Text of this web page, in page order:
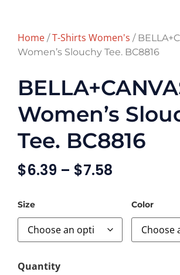
Home /T-Shirts Women's /
Women’s Slouchy Tee. BC8816
Women’s
Tee. BC8816
$6.39 – $7.58
Size Color